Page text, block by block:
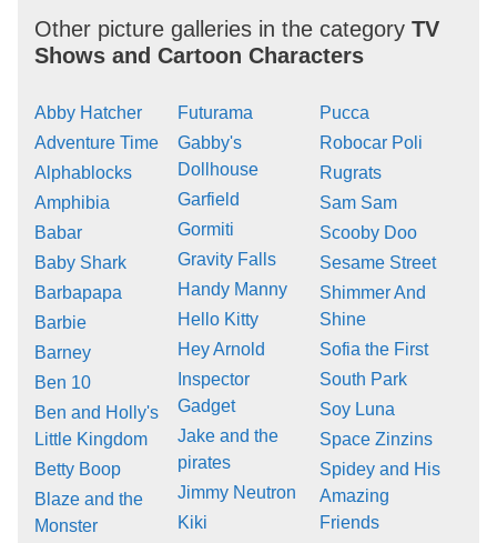
Other picture galleries in the category TV
Shows and Cartoon Characters
Abby Hatcher
Adventure Time
Alphablocks
Amphibia
Babar
Baby Shark
Barbapapa
Barbie
Barney
Ben 10
Ben and Holly's
Little Kingdom
Betty Boop
Blaze and the
Monster
Futurama
Gabby's
Dollhouse
Garfield
Gormiti
Gravity Falls
Handy Manny
Hello Kitty
Hey Arnold
Inspector
Gadget
Jake and the
pirates
Jimmy Neutron
Kiki
Pucca
Robocar Poli
Rugrats
Sam Sam
Scooby Doo
Sesame Street
Shimmer And
Shine
Sofia the First
South Park
Soy Luna
Space Zinzins
Spidey and His
Amazing
Friends